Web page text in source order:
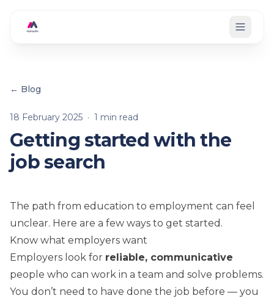
← Blog
18 February 2025 · 1 min read
Getting started with the
job search
The path from education to employment can feel
unclear. Here are a few ways to get started.
Know what employers want
Employers look for reliable, communicative
people who can work in a team and solve problems.
You don’t need to have done the job before — you